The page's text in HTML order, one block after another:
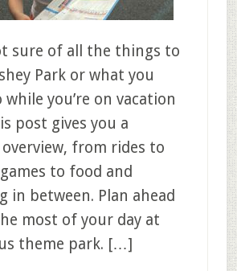
sure of all the things to
Park or what you
you’re on vacation
post gives you a
from rides to
to food and
in between. Plan ahead
most of your day at
theme park. […]